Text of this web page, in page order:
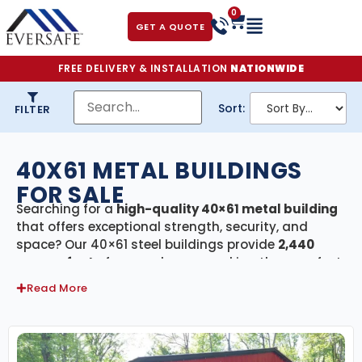
GET A QUOTE
0
FREE DELIVERY & INSTALLATION NATIONWIDE
FILTER Sort:
40X61 METAL BUILDINGS
FOR SALE
Searching for a high-quality 40×61 metal building
that offers exceptional strength, security, and
space? Our 40×61 steel buildings provide 2,440
square feet of covered area—making them perfect
for agricultural barns, commercial warehouses,
large garages, equipment storage, or RV and boat
free delivery and professional installation,
ensuring a stress-free process from design to
Read More